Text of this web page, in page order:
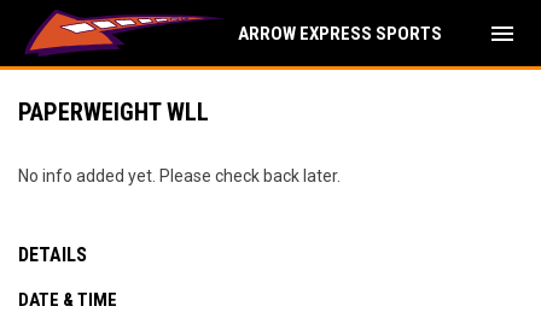
ARROW EXPRESS SPORTS menu
PAPERWEIGHT WLL
No info added yet. Please check back later.
DETAILS
DATE & TIME